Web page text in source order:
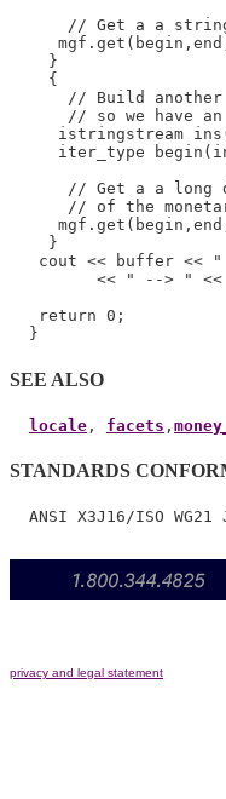
// Get a a
    }
    {
// Build
// so we have
istringstream
iter_type
// Get a a long
// of the
    }
cout << buffer <<
<< " --> "
   return 0;
SEE ALSO
locale , facets ,
STANDARDS
privacy and legal statement